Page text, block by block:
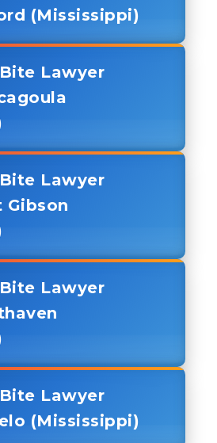
(Mississippi)
Lawyer
Lawyer
Gibson
Lawyer
Lawyer
(Mississippi)